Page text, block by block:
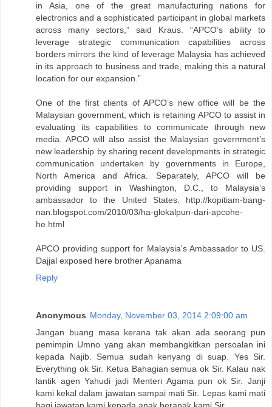
in Asia, one of the great manufacturing nations for
electronics and a sophisticated participant in global markets
across many sectors,” said Kraus. “APCO’s ability to
leverage strategic communication capabilities across
borders mirrors the kind of leverage Malaysia has achieved
in its approach to business and trade, making this a natural
location for our expansion.”
One of the first clients of APCO’s new office will be the
Malaysian government, which is retaining APCO to assist in
evaluating its capabilities to communicate through new
media. APCO will also assist the Malaysian government’s
new leadership by sharing recent developments in strategic
communication undertaken by governments in Europe,
North America and Africa. Separately, APCO will be
providing support in Washington, D.C., to Malaysia’s
ambassador to the United States. http://kopitiam-bang-
nan.blogspot.com/2010/03/ha-glokalpun-dari-apcohe-
he.html
APCO providing support for Malaysia's Ambassador to US.
Dajjal exposed here brother Apanama
Reply
Anonymous Monday, November 03, 2014 2:09:00 am
Jangan buang masa kerana tak akan ada seorang pun
pemimpin Umno yang akan membangkitkan persoalan ini
kepada Najib. Semua sudah kenyang di suap. Yes Sir.
Everything ok Sir. Ketua Bahagian semua ok Sir. Kalau nak
lantik agen Yahudi jadi Menteri Agama pun ok Sir. Janji
kami kekal dalam jawatan sampai mati Sir. Lepas kami mati